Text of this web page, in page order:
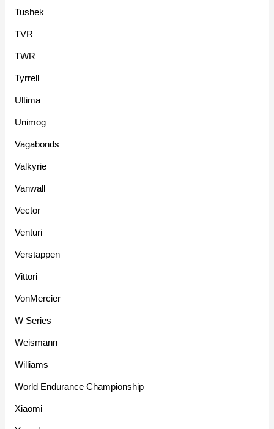
Tushek
TVR
TWR
Tyrrell
Ultima
Unimog
Vagabonds
Valkyrie
Vanwall
Vector
Venturi
Verstappen
Vittori
VonMercier
W Series
Weismann
Williams
World Endurance Championship
Xiaomi